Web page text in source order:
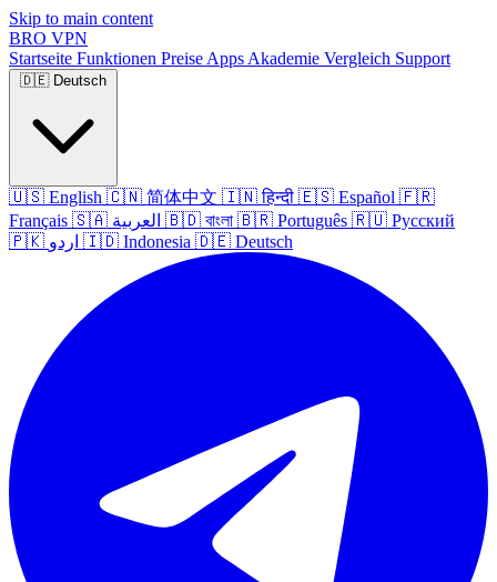
Skip to main content
BRO VPN
Startseite Funktionen Preise Apps Akademie Vergleich Support
🇩🇪 Deutsch
🇺🇸 English 🇨🇳 简体中文 🇮🇳 हिन्दी 🇪🇸 Español 🇫🇷
Français 🇸🇦 العربية 🇧🇩 বাংলা 🇧🇷 Português 🇷🇺 Русский
🇵🇰 اردو 🇮🇩 Indonesia 🇩🇪 Deutsch